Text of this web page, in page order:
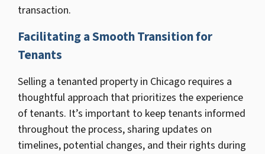
transaction.
Facilitating a Smooth Transition for
Tenants
Selling a tenanted property in Chicago requires a
thoughtful approach that prioritizes the experience
of tenants. It’s important to keep tenants informed
throughout the process, sharing updates on
timelines, potential changes, and their rights during